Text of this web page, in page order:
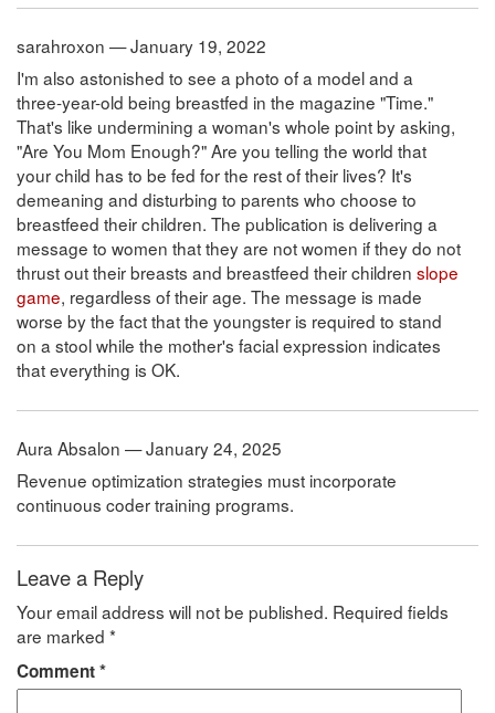
sarahroxon — January 19, 2022
I'm also astonished to see a photo of a model and a
three-year-old being breastfed in the magazine "Time."
That's like undermining a woman's whole point by asking,
"Are You Mom Enough?" Are you telling the world that
your child has to be fed for the rest of their lives? It's
demeaning and disturbing to parents who choose to
breastfeed their children. The publication is delivering a
message to women that they are not women if they do not
thrust out their breasts and breastfeed their children slope
game, regardless of their age. The message is made
worse by the fact that the youngster is required to stand
on a stool while the mother's facial expression indicates
that everything is OK.
Aura Absalon — January 24, 2025
Revenue optimization strategies must incorporate
continuous coder training programs.
Leave a Reply
Your email address will not be published. Required fields
are marked *
Comment*